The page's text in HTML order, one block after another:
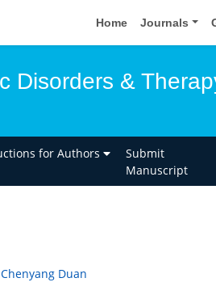
Home Journals
Disorders &
for Authors
Submit
Manuscript
Chenyang Duan